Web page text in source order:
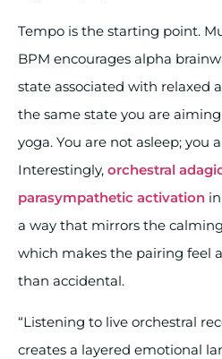
Tempo is the starting point.
BPM encourages alpha
state associated with relaxed
the same state you are
yoga. You are not asleep; you
Interestingly, orchestral
parasympathetic activation
a way that mirrors the
which makes the pairing feel
than accidental.
“Listening to live orchestral
creates a layered emotional